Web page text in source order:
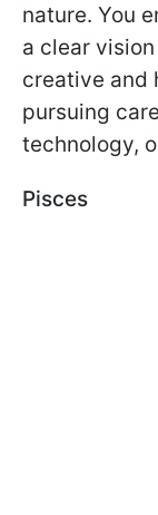
nature. You
a clear
creative and
pursuing
technology,
Pisces